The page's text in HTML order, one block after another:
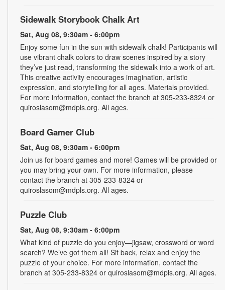
Sidewalk Storybook Chalk Art
Sat, Aug 08, 9:30am - 6:00pm
Enjoy some fun in the sun with sidewalk chalk! Participants will
use vibrant chalk colors to draw scenes inspired by a story
they’ve just read, transforming the sidewalk into a work of art.
This creative activity encourages imagination, artistic
expression, and storytelling for all ages. Materials provided.
For more information, contact the branch at 305-233-8324 or
quiroslasom@mdpls.org. All ages.
Board Gamer Club
Sat, Aug 08, 9:30am - 6:00pm
Join us for board games and more! Games will be provided or
you may bring your own. For more information, please
contact the branch at 305-233-8324 or
quiroslasom@mdpls.org. All ages.
Puzzle Club
Sat, Aug 08, 9:30am - 6:00pm
What kind of puzzle do you enjoy—jigsaw, crossword or word
search? We’ve got them all! Sit back, relax and enjoy the
puzzle of your choice. For more information, contact the
branch at 305-233-8324 or quiroslasom@mdpls.org. All ages.